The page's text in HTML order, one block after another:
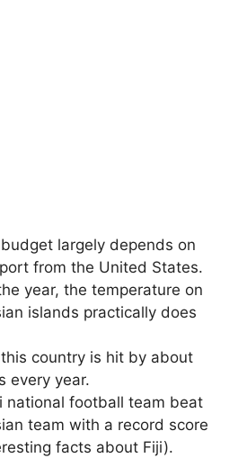
budget largely depends on
from the United States.
year, the temperature on
islands practically does
country is hit by about
every year.
national football team beat
team with a record score
facts about Fiji).